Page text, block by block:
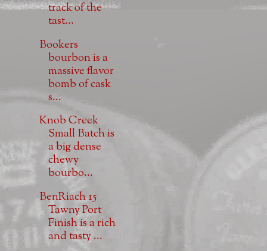
track of the
tast...
Bookers
bourbon is a
massive flavor
bomb of cask
s...
Knob Creek
Small Batch is
a big dense
chewy
bourbo...
BenRiach 15
Tawny Port
Finish is a rich
and tasty ...